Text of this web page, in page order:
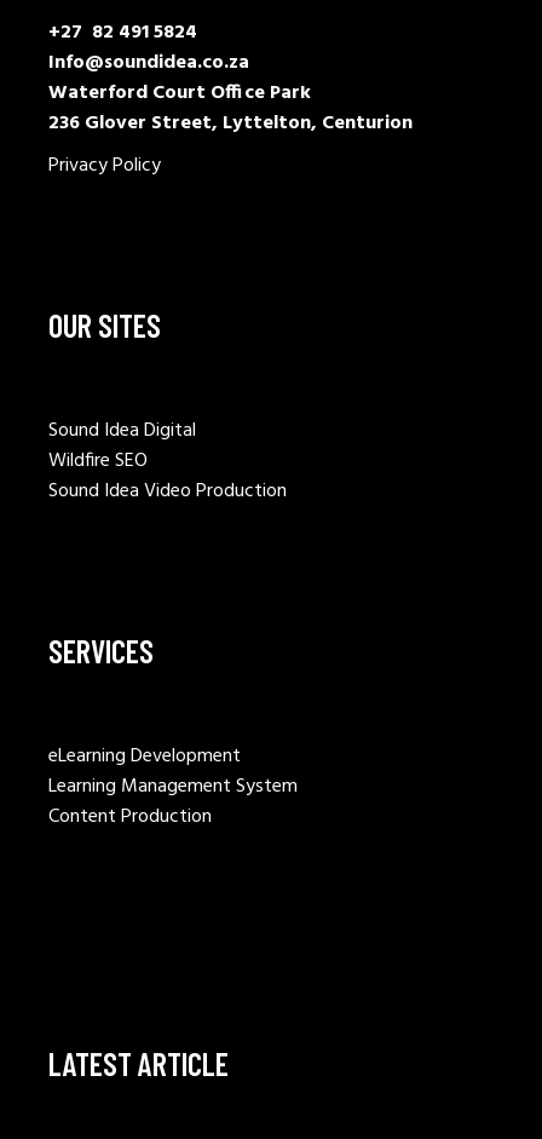
+27 82 491 5824
Info@soundidea.co.za
Waterford Court Office Park
236 Glover Street, Lyttelton, Centurion
Privacy Policy
OUR SITES
Sound Idea Digital
Wildfire SEO
Sound Idea Video Production
SERVICES
eLearning Development
Learning Management System
Content Production
LATEST ARTICLE